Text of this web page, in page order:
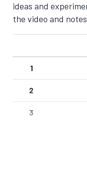
ideas and
the video and
1
2
3